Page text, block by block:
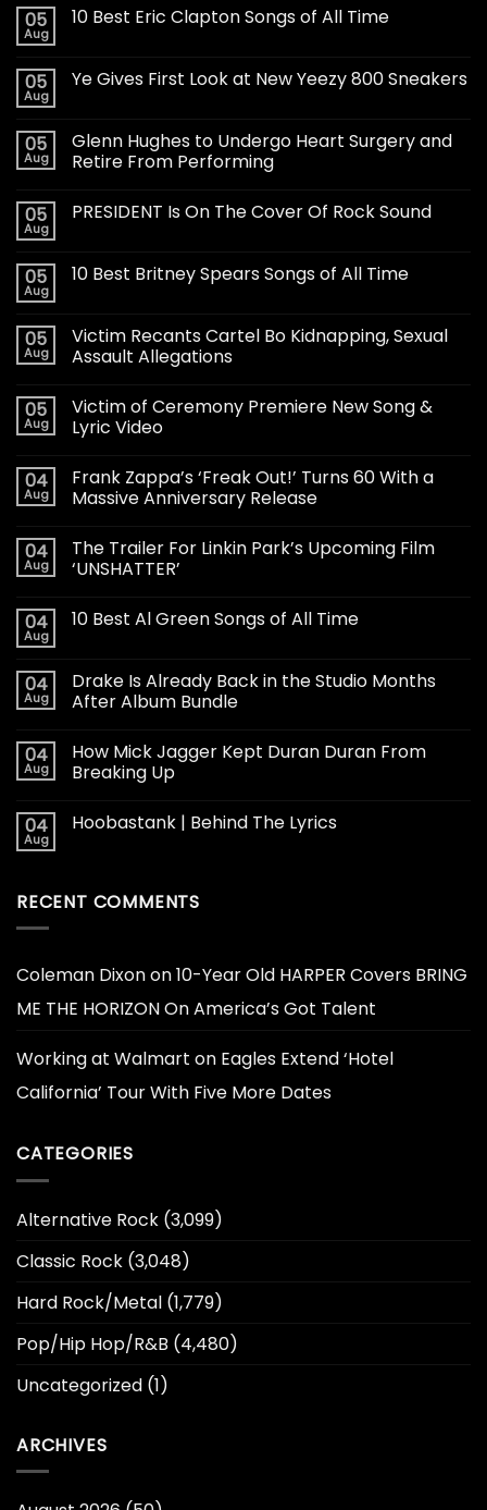
05
Aug
10 Best Eric Clapton Songs of All Time
05
Aug
Ye Gives First Look at New Yeezy 800 Sneakers
05
Aug
Glenn Hughes to Undergo Heart Surgery and
Retire From Performing
05
Aug
PRESIDENT Is On The Cover Of Rock Sound
05
Aug
10 Best Britney Spears Songs of All Time
05
Aug
Victim Recants Cartel Bo Kidnapping, Sexual
Assault Allegations
05
Aug
Victim of Ceremony Premiere New Song &
Lyric Video
04
Aug
Frank Zappa’s ‘Freak Out!’ Turns 60 With a
Massive Anniversary Release
04
Aug
The Trailer For Linkin Park’s Upcoming Film
‘UNSHATTER’
04
Aug
10 Best Al Green Songs of All Time
04
Aug
Drake Is Already Back in the Studio Months
After Album Bundle
04
Aug
How Mick Jagger Kept Duran Duran From
Breaking Up
04
Aug
Hoobastank | Behind The Lyrics
RECENT COMMENTS
Coleman Dixonon10-Year Old HARPER Covers BRING
ME THE HORIZON On America’s Got Talent
Working at Walmart on Eagles Extend ‘Hotel
California’ Tour With Five More Dates
CATEGORIES
Alternative Rock (3,099)
Classic Rock (3,048)
Hard Rock/Metal (1,779)
Pop/Hip Hop/R&B (4,480)
Uncategorized (1)
ARCHIVES